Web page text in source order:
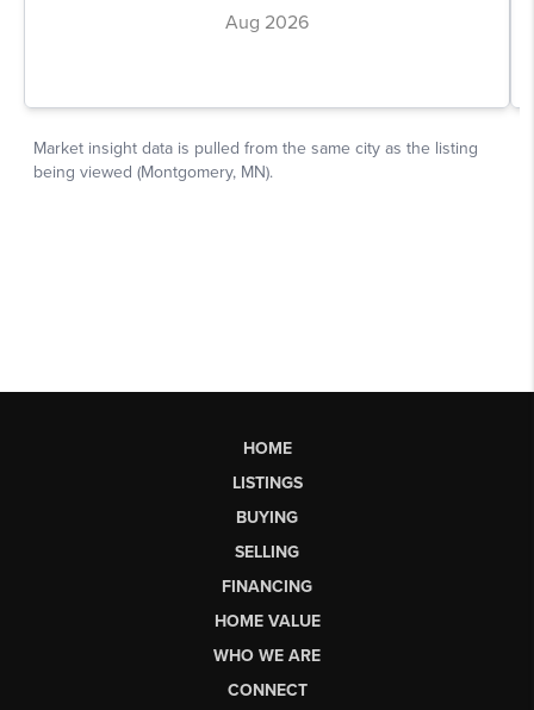
HOME
LISTINGS
BUYING
SELLING
FINANCING
HOME VALUE
WHO WE ARE
CONNECT